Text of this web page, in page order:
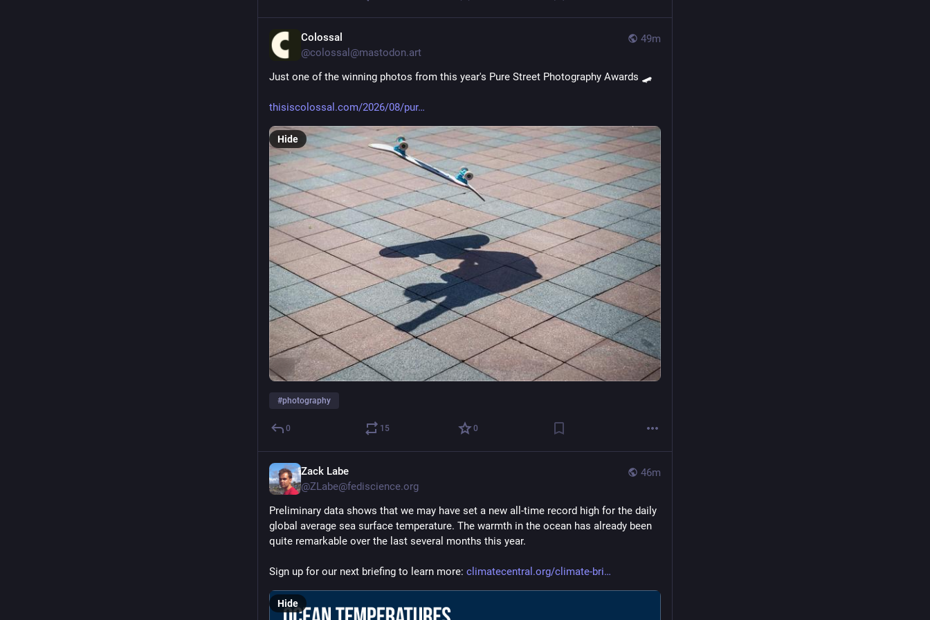
50m
Colossal
@colossal@mastodon.art
Just one of the winning photos from this year's Pure Street Photography Awards 🛹
thisiscolossal.com/2026/08/pur
Hide
#photography
0 15 0
47m
Zack Labe
@ZLabe@fediscience.org
Preliminary data shows that we may have set a new all-time record high for the daily
global average sea surface temperature. The warmth in the ocean has already been
quite remarkable over the last several months this year.
Sign up for our next briefing to learn more: climatecentral.org/climate-bri
Hide